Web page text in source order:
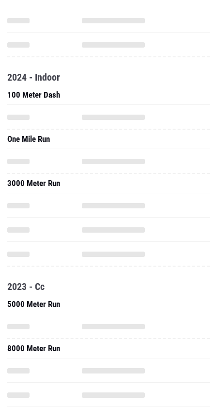
2024 - Indoor
100 Meter Dash
One Mile Run
3000 Meter Run
2023 - Cc
5000 Meter Run
8000 Meter Run